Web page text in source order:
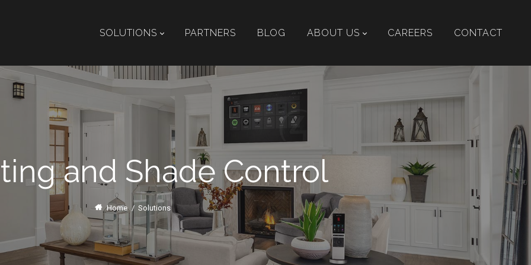
SOLUTIONS PARTNERS BLOG ABOUT US CAREERS CONTACT
and Shade Control
Home / Solutions